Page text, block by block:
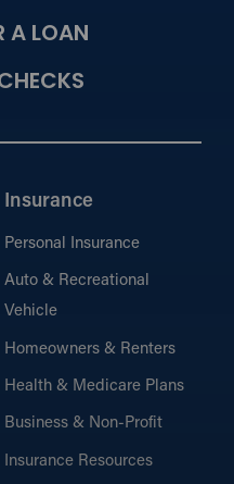
A LOAN
Insurance
Personal Insurance
Auto & Recreational
Vehicle
Homeowners & Renters
Health & Medicare Plans
Business & Non-Profit
Insurance Resources